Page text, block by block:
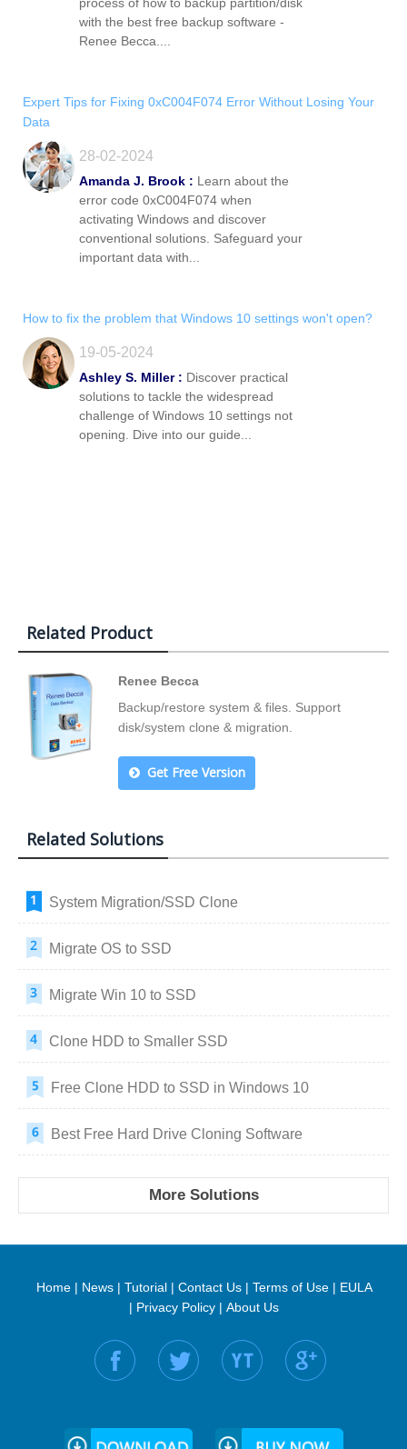
process of how to backup partition/disk
with the best free backup software -
Renee Becca....
Expert Tips for Fixing 0xC004F074 Error Without Losing Your
Data
28-02-2024
Amanda J. Brook : Learn about the
error code 0xC004F074 when
activating Windows and discover
conventional solutions. Safeguard your
important data with...
How to fix the problem that Windows 10 settings won't open?
19-05-2024
Ashley S. Miller : Discover practical
solutions to tackle the widespread
challenge of Windows 10 settings not
opening. Dive into our guide...
Related Product
Renee Becca
Backup/restore system & files. Support
disk/system clone & migration.
Get Free Version
Related Solutions
System Migration/SSD Clone
Migrate OS to SSD
Migrate Win 10 to SSD
Clone HDD to Smaller SSD
Free Clone HDD to SSD in Windows 10
Best Free Hard Drive Cloning Software
More Solutions
Home| News| Tutorial| Contact Us| Terms of Use| EULA
| Privacy Policy| About Us
Find us on: